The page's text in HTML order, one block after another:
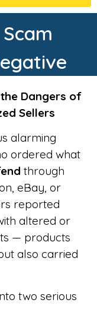
Dangers of
Sellers
alarming
ordered what
through
eBay, or
reported
altered or
— products
also carried
two serious